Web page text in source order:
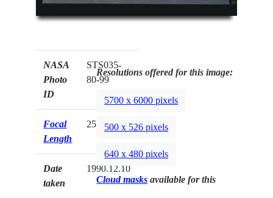
NASA
Photo
ID
STS035-
80-99
Focal
Length
250mm
Date
taken
1990.12.10
Resolutions offered for this image:
5700 x 6000 pixels
500 x 526 pixels
640 x 480 pixels
Cloud masks available for this